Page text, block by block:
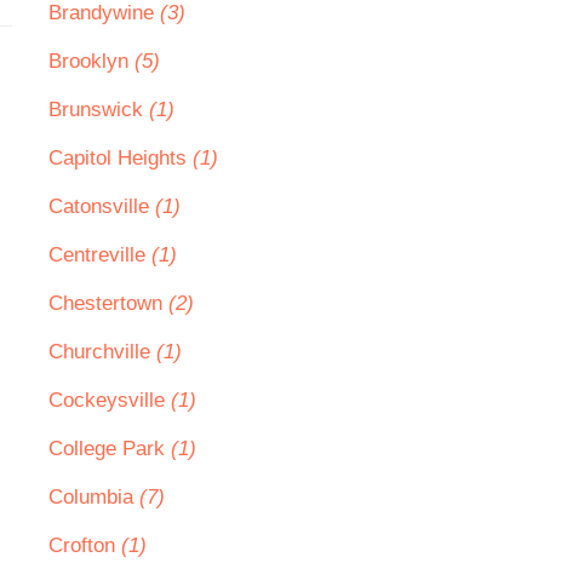
Brandywine (3)
Brooklyn (5)
Brunswick (1)
Capitol Heights (1)
Catonsville (1)
Centreville (1)
Chestertown (2)
Churchville (1)
Cockeysville (1)
College Park (1)
Columbia (7)
Crofton (1)